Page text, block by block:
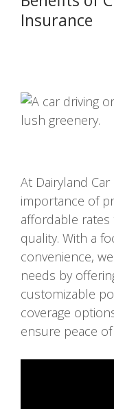
Insurance
At Dairyland
importance of
affordable
quality. With a
convenience,
needs by
customizable
coverage
ensure peace